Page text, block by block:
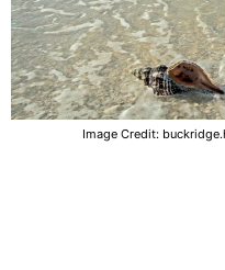
Image Credit: